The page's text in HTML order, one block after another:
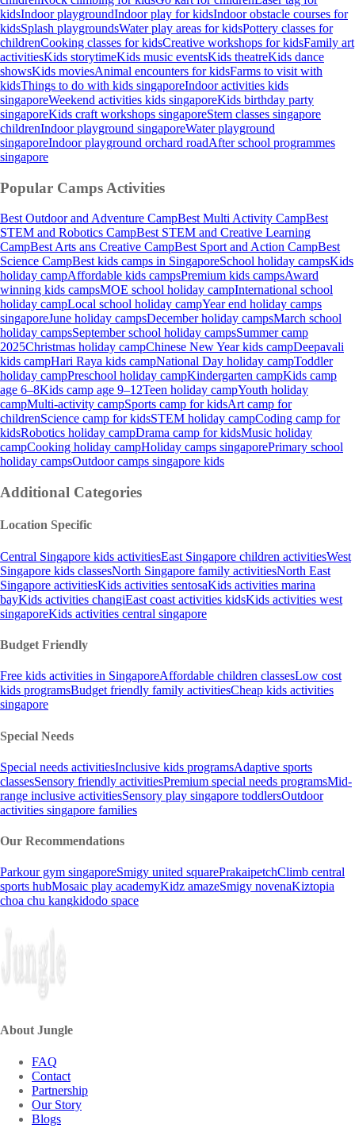
kidsIndoor playgroundIndoor play for kidsIndoor obstacle courses for
kidsSplash playgroundsWater play areas for kidsPottery classes for
childrenCooking classes for kidsCreative workshops for kidsFamily art
activitiesKids storytimeKids music eventsKids theatreKids dance
showsKids moviesAnimal encounters for kidsFarms to visit with
kidsThings to do with kids singaporeIndoor activities kids
singaporeWeekend activities kids singaporeKids birthday party
singaporeKids craft workshops singaporeStem classes singapore
childrenIndoor playground singaporeWater playground
singaporeIndoor playground orchard roadAfter school programmes
singapore
Popular Camps Activities
Best Outdoor and Adventure CampBest Multi Activity CampBest
STEM and Robotics CampBest STEM and Creative Learning
CampBest Arts ans Creative CampBest Sport and Action CampBest
Science CampBest kids camps in SingaporeSchool holiday campsKids
holiday campAffordable kids campsPremium kids campsAward
winning kids campsMOE school holiday campInternational school
holiday campLocal school holiday campYear end holiday camps
singaporeJune holiday campsDecember holiday campsMarch school
holiday campsSeptember school holiday campsSummer camp
2025Christmas holiday campChinese New Year kids campDeepavali
kids campHari Raya kids campNational Day holiday campToddler
holiday campPreschool holiday campKindergarten campKids camp
age 6–8Kids camp age 9–12Teen holiday campYouth holiday
campMulti-activity campSports camp for kidsArt camp for
childrenScience camp for kidsSTEM holiday campCoding camp for
kidsRobotics holiday campDrama camp for kidsMusic holiday
campCooking holiday campHoliday camps singaporePrimary school
holiday campsOutdoor camps singapore kids
Additional Categories
Location Specific
Central Singapore kids activitiesEast Singapore children activitiesWest
Singapore kids classesNorth Singapore family activitiesNorth East
Singapore activitiesKids activities sentosaKids activities marina
bayKids activities changiEast coast activities kidsKids activities west
singaporeKids activities central singapore
Budget Friendly
Free kids activities in SingaporeAffordable children classesLow cost
kids programsBudget friendly family activitiesCheap kids activities
singapore
Special Needs
Special needs activitiesInclusive kids programsAdaptive sports
classesSensory friendly activitiesPremium special needs programsMid-
range inclusive activitiesSensory play singapore toddlersOutdoor
activities singapore families
Our Recommendations
Parkour gym singaporeSmigy united squarePrakaipetchClimb central
sports hubMosaic play academyKidz amazeSmigy novenaKiztopia
choa chu kangkidodo space
About Jungle
FAQ
Contact
Partnership
Our Story
Blogs